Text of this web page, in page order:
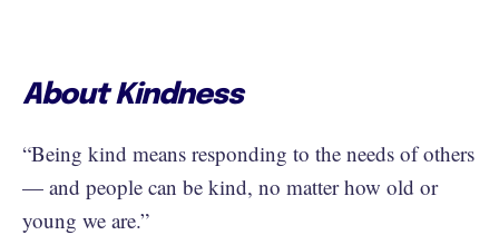
About Kindness
“Being kind means responding to the needs of others
— and people can be kind, no matter how old or
young we are.”